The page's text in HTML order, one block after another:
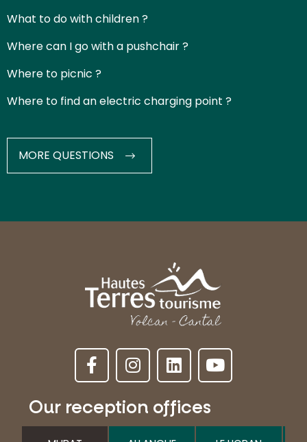
What to do with children ?
Where can I go with a pushchair ?
Where to picnic ?
Where to find an electric charging point ?
MORE QUESTIONS
Our reception offices